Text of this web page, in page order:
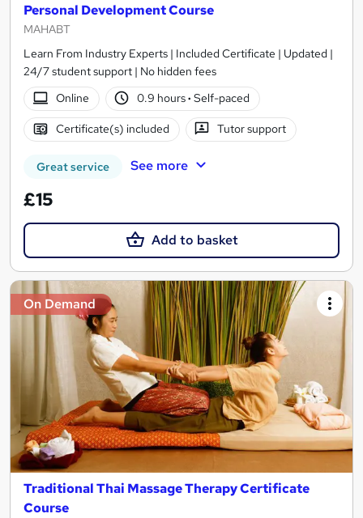
Personal Development Course
MAHABT
Learn From Industry Experts | Included Certificate | Updated |
24/7 student support | No hidden fees
Online
0.9 hours· Self-paced
Certificate(s) included Tutor support
Great service See more
£15
Add to basket
On Demand
Traditional Thai Massage Therapy Certificate
Course